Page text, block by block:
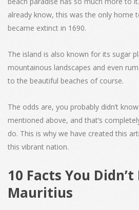
already know, this was the only home
became extinct in 1690.
The island is also known for its sugar
mountainous landscapes and even
to the beautiful beaches of course.
The odds are, you probably didn’t
mentioned above, and that’s
do. This is why we have created this
this vibrant nation.
10 Facts You
Mauritius